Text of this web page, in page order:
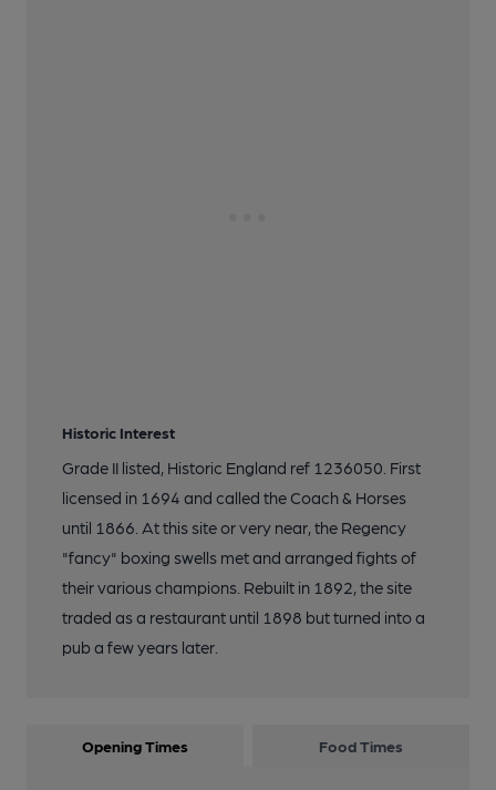
Historic Interest
Grade II listed, Historic England ref 1236050. First
licensed in 1694 and called the Coach & Horses
until 1866. At this site or very near, the Regency
"fancy" boxing swells met and arranged fights of
their various champions. Rebuilt in 1892, the site
traded as a restaurant until 1898 but turned into a
pub a few years later.
Opening Times Food Times